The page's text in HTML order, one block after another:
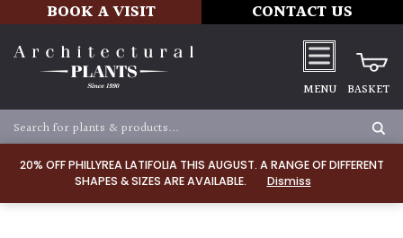
20% OFF PHILLYREA LATIFOLIA THIS AUGUST. A RANGE OF DIFFERENT
SHAPES & SIZES ARE AVAILABLE.
Dismiss
BOOK A VISIT CONTACT US
MENU BASKET
TYPE